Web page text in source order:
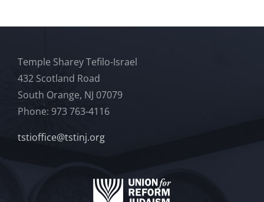
Temple Sharey Tefilo-Israel
432 Scotland Road
South Orange, NJ 07079
Phone: 973 763-4116
tstioffice@tstinj.org